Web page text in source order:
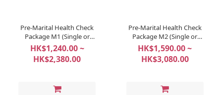
Pre-Marital Health Check
Package M1 (Single or
Couple Option)
HK$1,240.00 ~
HK$2,380.00
Pre-Marital Health Check
Package M2 (Single or
Couple Option)
HK$1,590.00 ~
HK$3,080.00